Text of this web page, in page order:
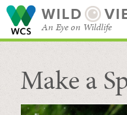
WILD
An Eye on Wildlife
SEARCH FOR
Make a